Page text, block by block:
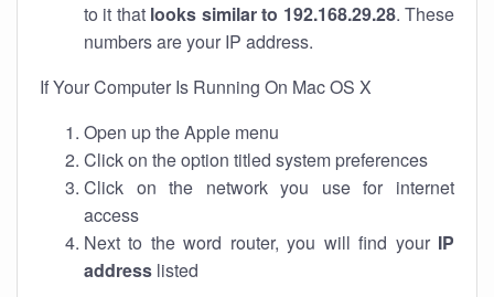
to it that looks similar to 192.168.29.28. These
numbers are your IP address.
If Your Computer Is Running On Mac OS X
Open up the Apple menu
Click on the option titled system preferences
Click on the network you use for internet
access
Next to the word router, you will find your IP
address listed